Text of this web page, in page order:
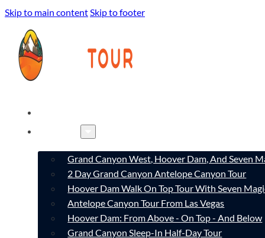
Skip to main contentSkip to footer
Grand Canyon West, Hoover Dam, And Seven
2 Day Grand Canyon Antelope Canyon Tour
Hoover Dam Walk On Top Tour With Seven
Antelope Canyon Tour From Las Vegas
Hoover Dam: From Above - On Top - And Below
Grand Canyon Sleep-In Half-Day Tour